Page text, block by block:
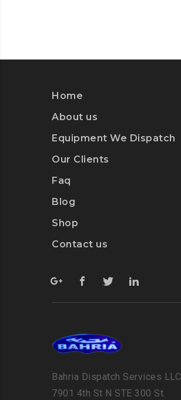
Home
About us
Equipment We Dispatch
Our Clients
Faq
Blog
Shop
Contact us
Bahria Dispatch Services LLC
7901 4th St N STE 300 St.